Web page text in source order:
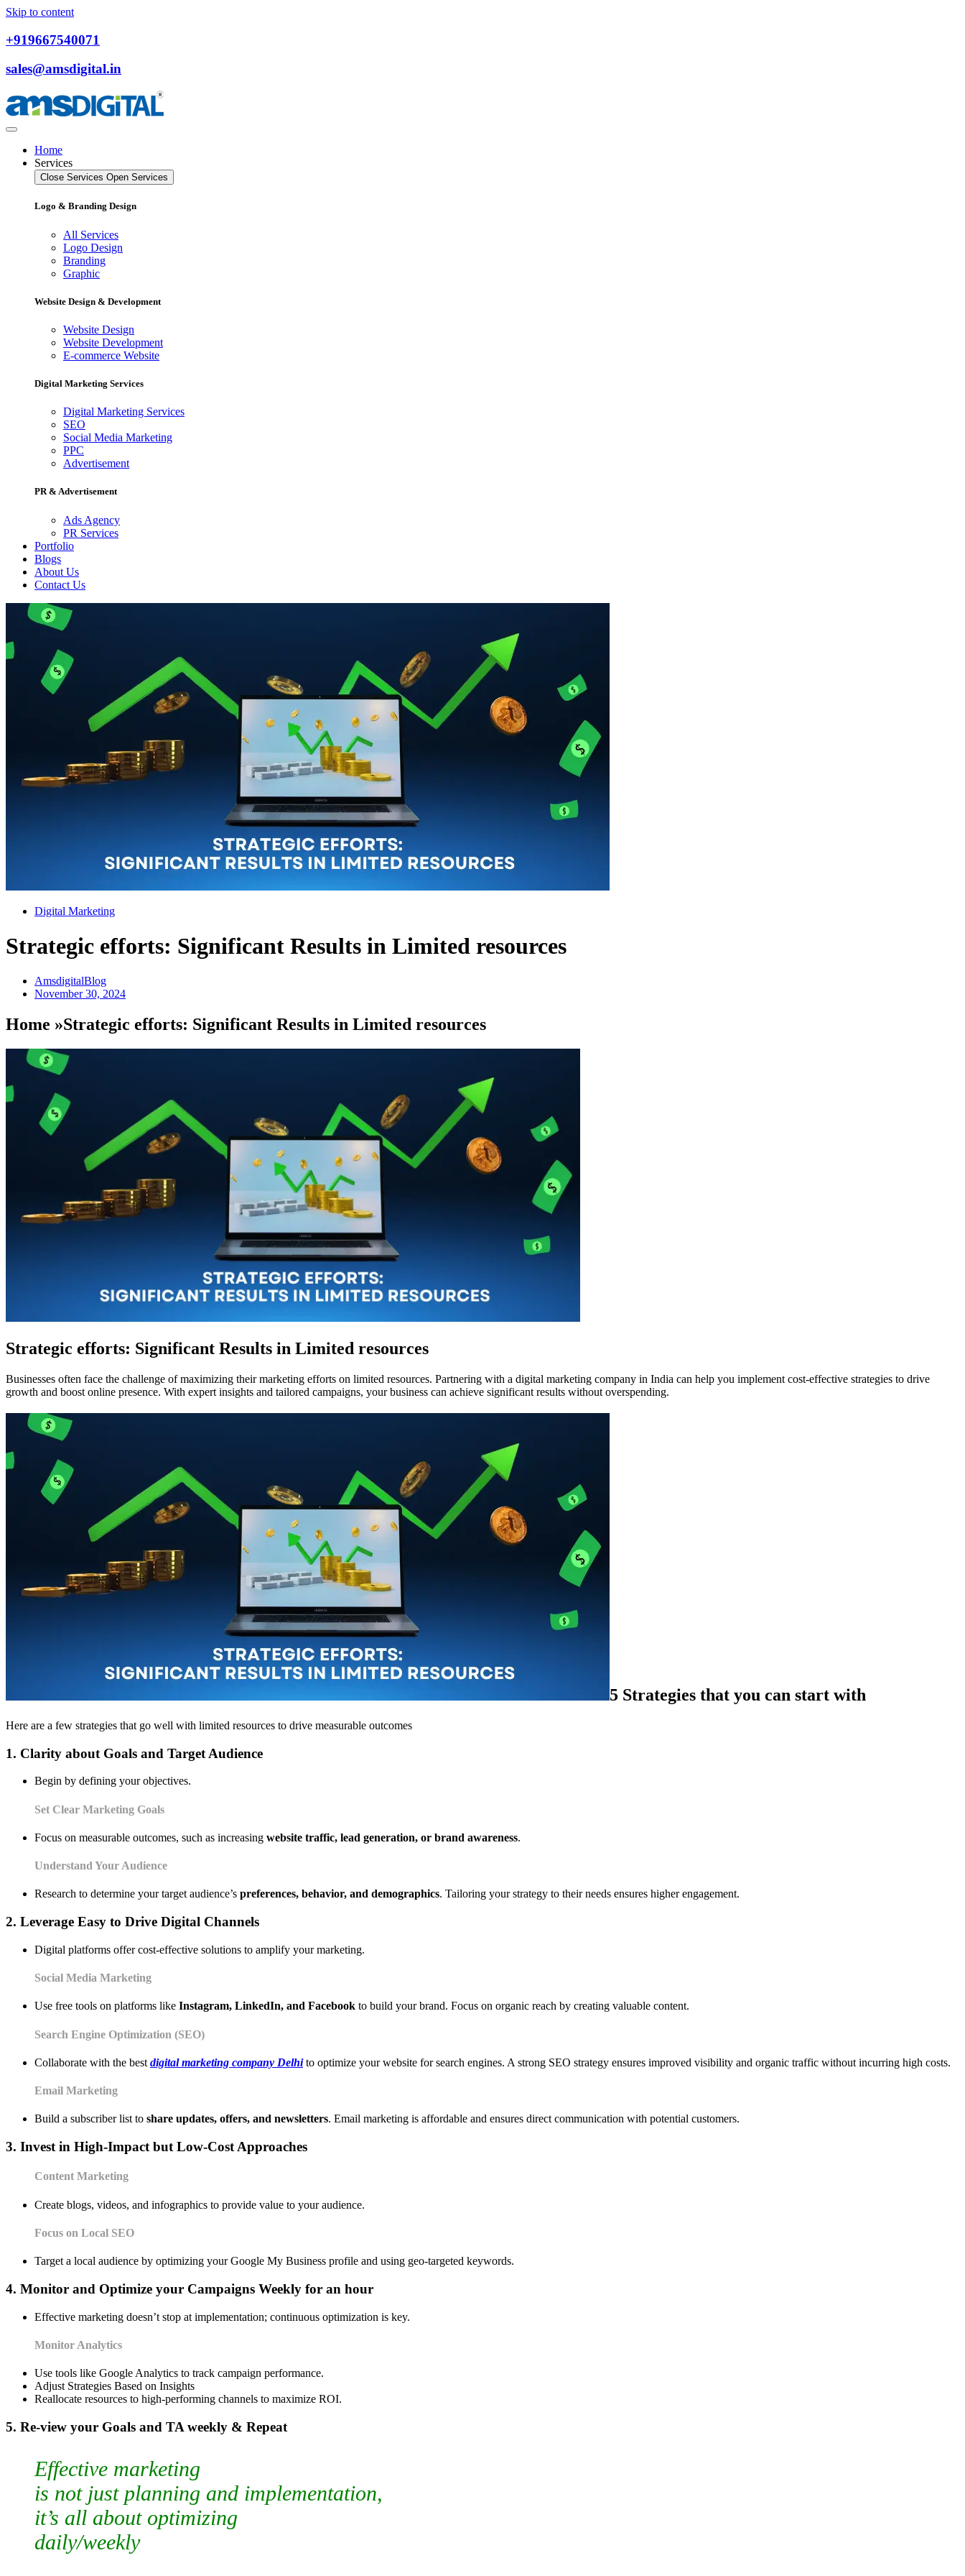
Skip to content
+919667540071
sales@amsdigital.in
Home
Services
Close Services Open Services
Logo & Branding Design
All Services
Logo Design
Branding
Graphic
Website Design & Development
Website Design
Website Development
E-commerce Website
Digital Marketing Services
Digital Marketing Services
SEO
Social Media Marketing
PPC
Advertisement
PR & Advertisement
Ads Agency
PR Services
Portfolio
Blogs
About Us
Contact Us
Digital Marketing
Strategic efforts: Significant Results in Limited resources
AmsdigitalBlog
November 30, 2024
Home »Strategic efforts: Significant Results in Limited resources
Strategic efforts: Significant Results in Limited resources
Businesses often face the challenge of maximizing their marketing efforts on limited resources. Partnering with a digital marketing company in India can help you implement cost-effective strategies to drive
growth and boost online presence. With expert insights and tailored campaigns, your business can achieve significant results without overspending.
5 Strategies that you can start with
Here are a few strategies that go well with limited resources to drive measurable outcomes
1. Clarity about Goals and Target Audience
Begin by defining your objectives.
Set Clear Marketing Goals
Focus on measurable outcomes, such as increasing website traffic, lead generation, or brand awareness.
Understand Your Audience
Research to determine your target audience’s preferences, behavior, and demographics. Tailoring your strategy to their needs ensures higher engagement.
2. Leverage Easy to Drive Digital Channels
Digital platforms offer cost-effective solutions to amplify your marketing.
Social Media Marketing
Use free tools on platforms like Instagram, LinkedIn, and Facebook to build your brand. Focus on organic reach by creating valuable content.
Search Engine Optimization (SEO)
Collaborate with the best digital marketing company Delhito optimize your website for search engines. A strong SEO strategy ensures improved visibility and organic traffic without incurring high costs.
Email Marketing
Build a subscriber list to share updates, offers, and newsletters. Email marketing is affordable and ensures direct communication with potential customers.
3. Invest in High-Impact but Low-Cost Approaches
Content Marketing
Create blogs, videos, and infographics to provide value to your audience.
Focus on Local SEO
Target a local audience by optimizing your Google My Business profile and using geo-targeted keywords.
4. Monitor and Optimize your Campaigns Weekly for an hour
Effective marketing doesn’t stop at implementation; continuous optimization is key.
Monitor Analytics
Use tools like Google Analytics to track campaign performance.
Adjust Strategies Based on Insights
Reallocate resources to high-performing channels to maximize ROI.
5. Re-view your Goals and TA weekly & Repeat
Effective marketing
is not just planning and implementation,
it’s all about optimizing
daily/weekly